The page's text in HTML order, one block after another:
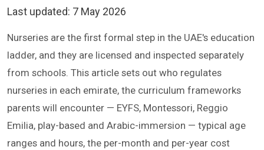
Last updated: 7 May 2026
Nurseries are the first formal step in the UAE's education
ladder, and they are licensed and inspected separately
from schools. This article sets out who regulates
nurseries in each emirate, the curriculum frameworks
parents will encounter — EYFS, Montessori, Reggio
Emilia, play-based and Arabic-immersion — typical age
ranges and hours, the per-month and per-year cost